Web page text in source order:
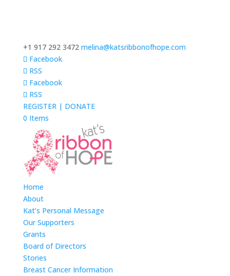
+1 917 292 3472 melina@katsribbonofhope.com
Facebook
RSS
Facebook
RSS
REGISTER | DONATE
0 Items
Home
About
Kat’s Personal Message
Our Supporters
Grants
Board of Directors
Stories
Breast Cancer Information